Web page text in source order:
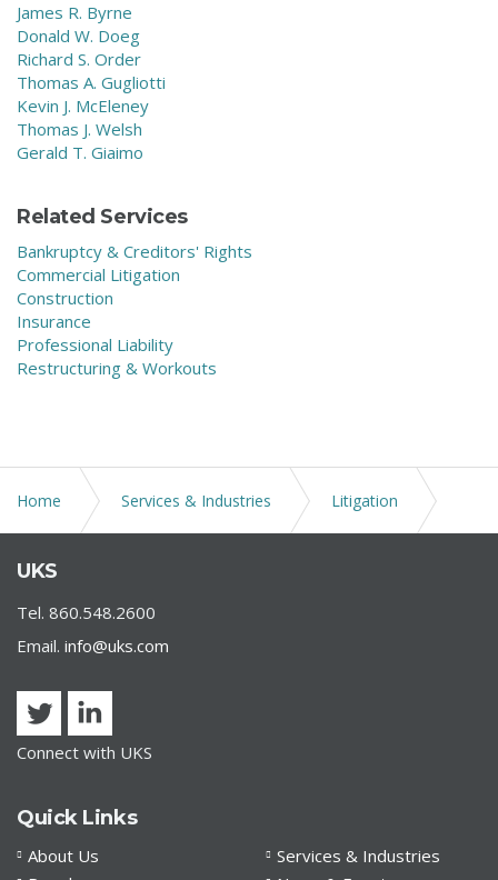
James R. Byrne
Donald W. Doeg
Richard S. Order
Thomas A. Gugliotti
Kevin J. McEleney
Thomas J. Welsh
Gerald T. Giaimo
Related Services
Bankruptcy & Creditors' Rights
Commercial Litigation
Construction
Insurance
Professional Liability
Restructuring & Workouts
Home Services & Industries Litigation
Alternative Dispute Resolution
UKS
Tel. 860.548.2600
Email. info@uks.com
Connect with UKS
Quick Links
About Us
Services & Industries